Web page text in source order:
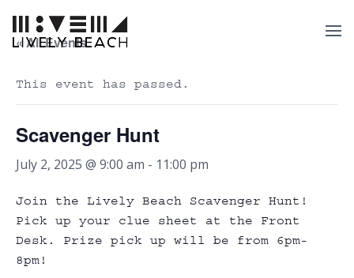
« All Events
This event has passed.
Scavenger Hunt
July 2, 2025 @ 9:00 am - 11:00 pm
Join the Lively Beach Scavenger Hunt!
Pick up your clue sheet at the Front
Desk. Prize pick up will be from 6pm-
8pm!